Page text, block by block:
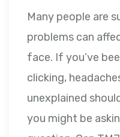
Many people are
problems can
face. If you’ve
clicking,
unexplained
you might be